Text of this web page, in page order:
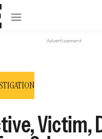
Open navigation
Advertisement
Victim,